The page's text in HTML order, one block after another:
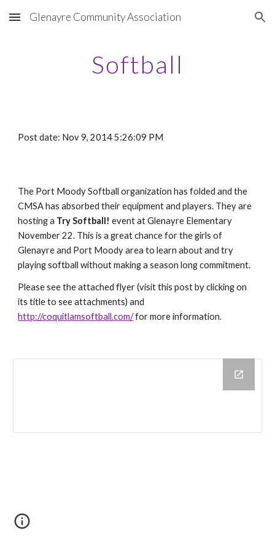
Skip to main content Skip to navigation
Glenayre Community Association
Softball
Post date: Nov 9, 2014 5:26:09 PM
The Port Moody Softball organization has folded and the
CMSA has absorbed their equipment and players. They are
hosting a Try Softball! event at Glenayre Elementary
November 22. This is a great chance for the girls of
Glenayre and Port Moody area to learn about and try
playing softball without making a season long commitment.
Please see the attached flyer (visit this post by clicking on
its title to see attachments) and
http://coquitlamsoftball.com/for more information.